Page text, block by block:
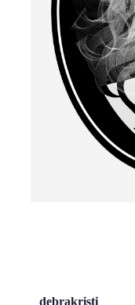
debrakristi